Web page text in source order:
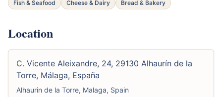
Fish & Seafood
Cheese & Dairy Bread & Bakery
Location
C. Vicente Aleixandre, 24, 29130 Alhaurín de la
Torre, Málaga, España
Alhaurin de la Torre, Malaga, Spain